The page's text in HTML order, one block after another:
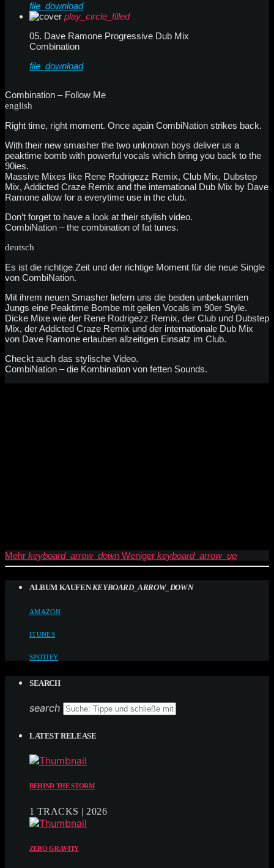
file_download
play_circle_filled
05. Dave Ramone Progressive Dub Mix
Combination
file_download
Combination – Follow Me
english
Right time, right moment. Once again CombiNation strikes back.
With their new smasher the two unknown boys deliver us a
peaktime bomb with powerful vocals which bring you back to the
90ies.
Massive Mixes like Rene Rodrigezz Remix, Club Mix, Dubstep
Mix, Addicted Craze Remix and the international Dub Mix by Dave
Ramone allow for a everytime use in the club.
Don’t forget to have a look at their stylish video.
CombiNation – the combination of fat tunes.
deutsch
Es ist die richtige Zeit und der richtige Moment für die neue Single
von CombiNation.
Mit ihrem neuen Smasher liefern uns die beiden unbekannten
Jungs eine Peaktime Bombe mit geilen Vocals im 90er Style.
Dicke Mixe wie der Rene Rodrigezz Remix, der Club und Dubstep
Mix, der Addicted Craze Remix und der internationale Dub Mix
von Dave Ramone erlauben allzeitigen Einsatz im Club.
Checkt auch das stylische Video.
CombiNation – die Kombination von fetten Sounds.
Mehr keyboard_arrow_down Weniger keyboard_arrow_up
ALBUM KAUFEN KEYBOARD_ARROW_DOWN
AMAZON
ITUNES
SPOTIFY
SEARCH
search
LATEST RELEASE
BEHIND THE STORM
1 TRACKS | 2026
ZERO GRAVITY